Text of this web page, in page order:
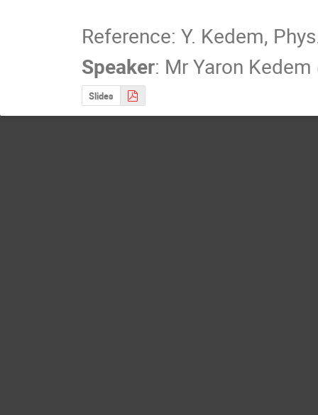
Reference: Y. Kedem,
Speaker: MrYaron Kedem
Slides